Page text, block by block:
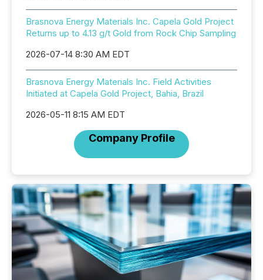
Brasnova Energy Materials Inc. Capela Gold Project
Returns up to 4.13 g/t Gold from Rock Chip Sampling
2026-07-14 8:30 AM EDT
Brasnova Energy Materials Inc. Field Activities
Initiated at Capela Gold Project, Bahia, Brazil
2026-05-11 8:15 AM EDT
Company Profile